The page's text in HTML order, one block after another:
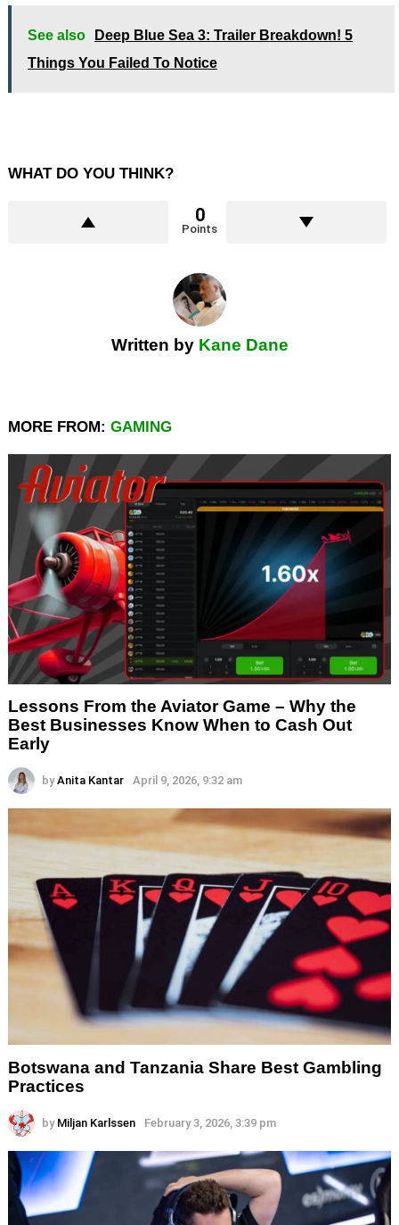
See also
Deep Blue Sea 3: Trailer Breakdown! 5
Things You Failed To Notice
WHAT DO YOU THINK?
0
Points
Written by Kane Dane
MORE FROM: GAMING
Lessons From the Aviator Game – Why the
Best Businesses Know When to Cash Out
Early
by Anita Kantar April 9, 2026, 9:32 am
Botswana and Tanzania Share Best Gambling
Practices
by Miljan Karlssen February 3, 2026, 3:39 pm